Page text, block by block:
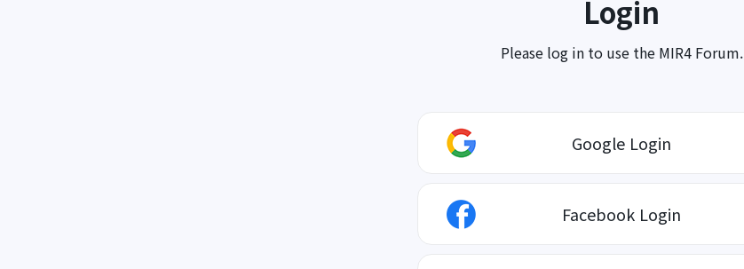
Login
Please log in to use the MIR4 Forum.
Google Login
Facebook Login